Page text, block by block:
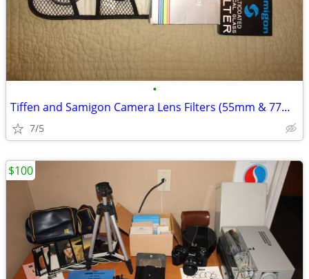
•
Tiffen and Samigon Camera Lens Filters (55mm & 77mm)
7/5
$100